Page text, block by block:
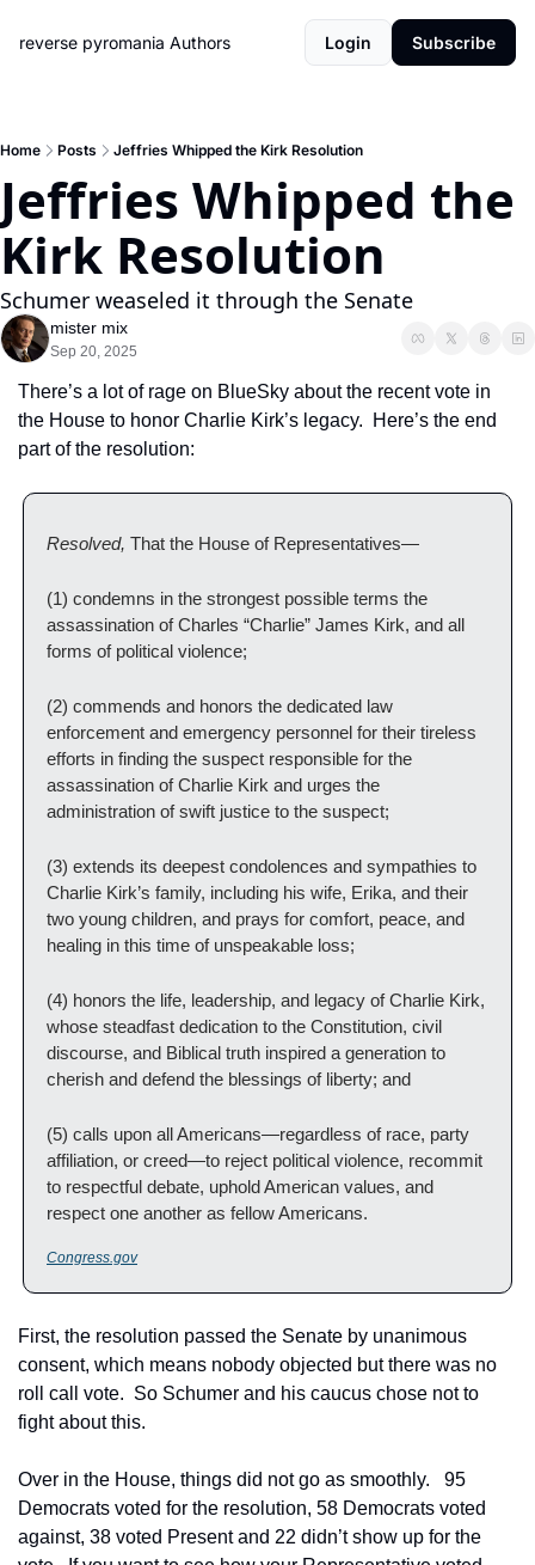
reverse pyromania Authors Login Subscribe
Home Posts Jeffries Whipped the Kirk Resolution
Jeffries Whipped the
Kirk Resolution
Schumer weaseled it through the Senate
mister mix
Sep 20, 2025
There’s a lot of rage on BlueSky about the recent vote in
the House to honor Charlie Kirk’s legacy.  Here’s the end
part of the resolution:
Resolved, That the House of Representatives—
(1) condemns in the strongest possible terms the
assassination of Charles “Charlie” James Kirk, and all
forms of political violence;
(2) commends and honors the dedicated law
enforcement and emergency personnel for their tireless
efforts in finding the suspect responsible for the
assassination of Charlie Kirk and urges the
administration of swift justice to the suspect;
(3) extends its deepest condolences and sympathies to
Charlie Kirk’s family, including his wife, Erika, and their
two young children, and prays for comfort, peace, and
healing in this time of unspeakable loss;
(4) honors the life, leadership, and legacy of Charlie Kirk,
whose steadfast dedication to the Constitution, civil
discourse, and Biblical truth inspired a generation to
cherish and defend the blessings of liberty; and
(5) calls upon all Americans—regardless of race, party
affiliation, or creed—to reject political violence, recommit
to respectful debate, uphold American values, and
respect one another as fellow Americans.
Congress.gov
First, the resolution passed the Senate by unanimous
consent, which means nobody objected but there was no
roll call vote.  So Schumer and his caucus chose not to
fight about this.
Over in the House, things did not go as smoothly.   95
Democrats voted for the resolution, 58 Democrats voted
against, 38 voted Present and 22 didn’t show up for the